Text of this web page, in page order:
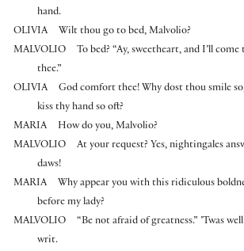
hand.
OLIVIA
Wilt thou go to bed, Malvolio?
MALVOLIO
To bed? “Ay, sweetheart, and I’ll come
thee.”
OLIVIA
God comfort thee! Why dost thou smile
kiss thy hand so oft?
MARIA
How do you, Malvolio?
MALVOLIO
At your request? Yes, nightingales
daws!
MARIA
Why appear you with this ridiculous
before my lady?
MALVOLIO
“Be not afraid of greatness.” ’Twas well
writ.